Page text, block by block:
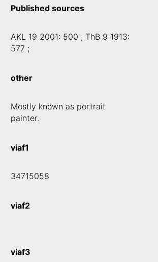
Published sources
AKL 19 2001: 500 ; ThB 9 1913:
577 ;
other
Mostly known as portrait
painter.
viaf1
34715058
viaf2
viaf3